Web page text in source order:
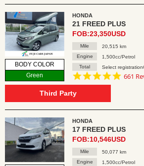
BODY COLOR
Green
HONDA
21 FREED PLUS
FOB:23,350USD
Mile
20,515 km
Engine
1,500cc/Petrol
Total
Select
4.8
661
Third Party
HONDA
17 FREED PLUS
FOB:10,546USD
Mile
50,077 km
Engine
1,500cc/Petrol